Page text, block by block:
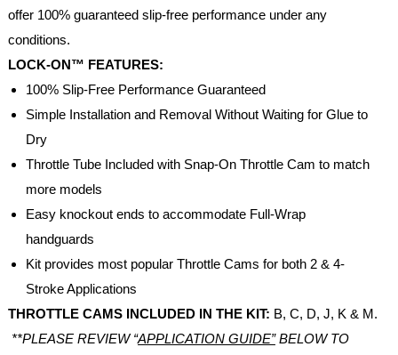
offer 100% guaranteed slip-free performance under any
conditions.
LOCK-ON™ FEATURES:
100% Slip-Free Performance Guaranteed
Simple Installation and Removal Without Waiting for Glue to
Dry
Throttle Tube Included with Snap-On Throttle Cam to match
more models
Easy knockout ends to accommodate Full-Wrap
handguards
Kit provides most popular Throttle Cams for both 2 & 4-
Stroke Applications
THROTTLE CAMS INCLUDED IN THE KIT: B, C, D, J, K & M.
**PLEASE REVIEW “APPLICATION GUIDE”BELOW TO